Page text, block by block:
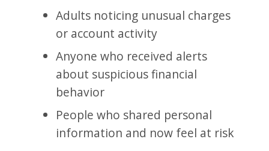
Adults noticing unusual charges
or account activity
Anyone who received alerts
about suspicious financial
behavior
People who shared personal
information and now feel at risk